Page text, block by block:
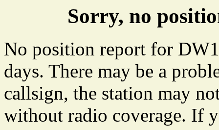
Sorry, no
No position report for
days. There may be a
callsign, the station may
without radio coverage. If